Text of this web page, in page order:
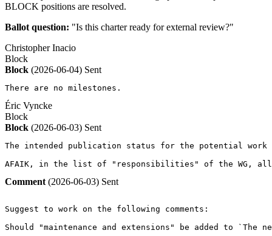
BLOCK positions are resolved.
Ballot question: "Is this charter ready for external review?"
Christopher Inacio
Block
Block (2026-06-04) Sent
There are no milestones.
Éric Vyncke
Block
Block (2026-06-03) Sent
The intended publication status for the potential
AFAIK, in the list of "responsibilities" of the WG, all
Comment (2026-06-03) Sent
Suggest to work on the following comments:
Should "maintenance and extensions" be added to `The